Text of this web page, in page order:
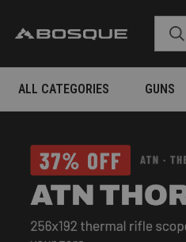
ALL CATEGORIES GUNS